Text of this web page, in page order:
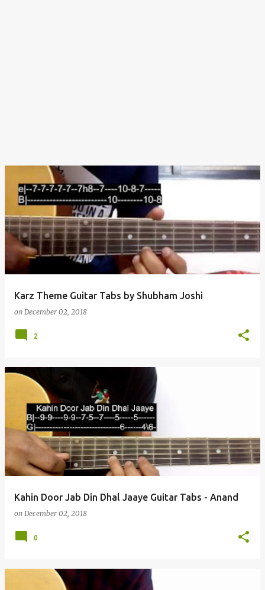
Karz Theme Guitar Tabs by Shubham Joshi
on December 02, 2018
2
Kahin Door Jab Din Dhal Jaaye Guitar Tabs - Anand
on December 02, 2018
0